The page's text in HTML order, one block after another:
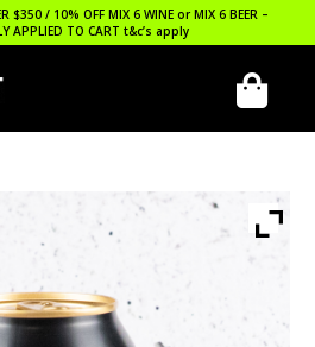
$350 / 10% OFF MIX 6 WINE or MIX 6 BEER –
APPLIED TO CART t&c’s apply